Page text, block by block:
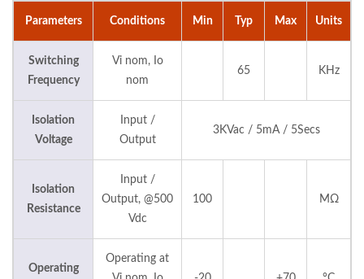
Parameters Conditions Min Typ Max Units
Switching
Frequency
Vi nom, Io
nom
65 KHz
Isolation
Voltage
Input /
Output
3KVac / 5mA / 5Secs
Isolation
Resistance
Input /
Output, @500
Vdc
100 MΩ
Operating
Operating at